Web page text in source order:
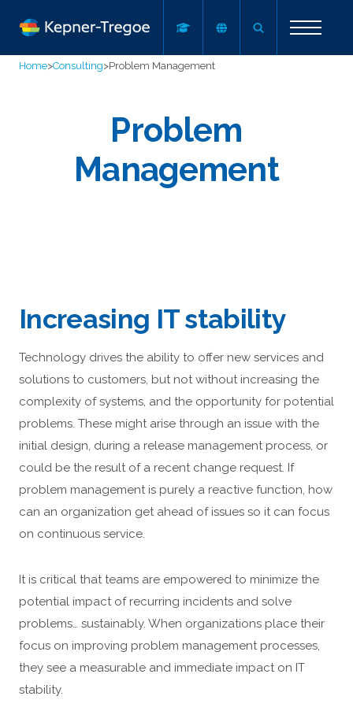
Home>Consulting>Problem Management
Problem
Management
Increasing IT stability
Technology drives the ability to offer new services and
solutions to customers, but not without increasing the
complexity of systems, and the opportunity for potential
problems. These might arise through an issue with the
initial design, during a release management process, or
could be the result of a recent change request. If
problem management is purely a reactive function, how
can an organization get ahead of issues so it can focus
on continuous service.
It is critical that teams are empowered to minimize the
potential impact of recurring incidents and solve
problems… sustainably. When organizations place their
focus on improving problem management processes,
they see a measurable and immediate impact on IT
stability.